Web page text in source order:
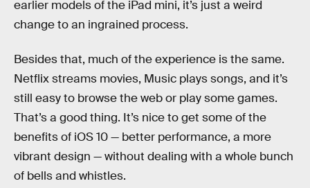
earlier models of the iPad mini, it’s just a weird
change to an ingrained process.
Besides that, much of the experience is the same.
Netflix streams movies, Music plays songs, and it’s
still easy to browse the web or play some games.
That’s a good thing. It’s nice to get some of the
benefits of iOS 10 — better performance, a more
vibrant design — without dealing with a whole bunch
of bells and whistles.